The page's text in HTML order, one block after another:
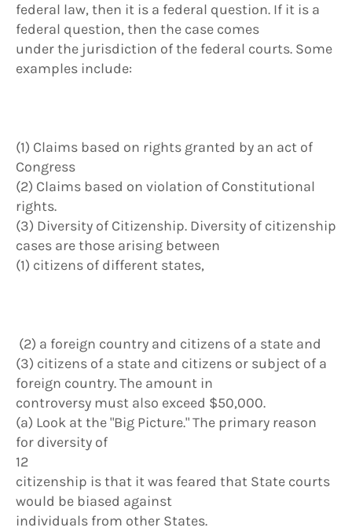
federal law, then it is a federal question. If it is a
federal question, then the case comes
under the jurisdiction of the federal courts. Some
examples include:
(1) Claims based on rights granted by an act of
Congress
(2) Claims based on violation of Constitutional
rights.
(3) Diversity of Citizenship. Diversity of citizenship
cases are those arising between
(1) citizens of different states,
(2) a foreign country and citizens of a state and
(3) citizens of a state and citizens or subject of a
foreign country. The amount in
controversy must also exceed $50,000.
(a) Look at the "Big Picture." The primary reason
for diversity of
12
citizenship is that it was feared that State courts
would be biased against
individuals from other States.